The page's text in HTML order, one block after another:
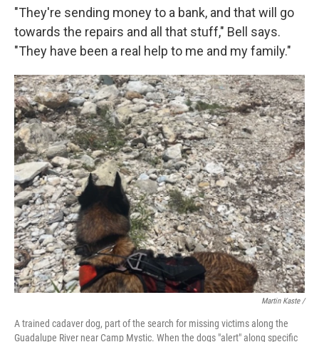
"They're sending money to a bank, and that will go
towards the repairs and all that stuff," Bell says.
"They have been a real help to me and my family."
Martin Kaste /
A trained cadaver dog, part of the search for missing victims along the
Guadalupe River near Camp Mystic. When the dogs "alert" along specific